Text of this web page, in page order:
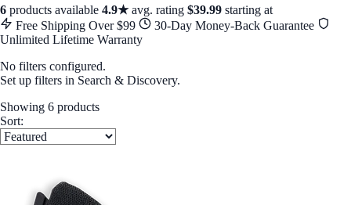
6 products available 4.9★avg. rating $39.99 starting at
Free Shipping Over $99
30-Day Money-Back Guarantee
Unlimited Lifetime Warranty
No filters configured.
Set up filters in Search & Discovery.
Showing 6 products
Sort: